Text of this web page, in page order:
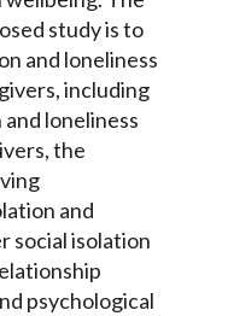
study is to
and loneliness
including
loneliness
the
and
social isolation
psychological